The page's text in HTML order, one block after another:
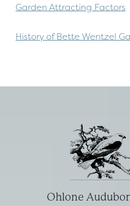
Garden Attracting Factors
History of Bette Wentzel
Ohlone